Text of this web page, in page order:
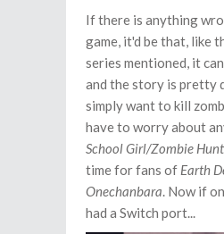
If there is anything
game, it'd be that, like
series mentioned, it
and the story is pretty
simply want to kill
have to worry about
School Girl/Zombie
time for fans of Earth
Onechanbara. Now if
had a Switch port...